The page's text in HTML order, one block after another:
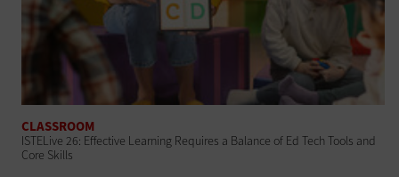
CLASSROOM
ISTELive 26: Effective Learning Requires a Balance of Ed Tech Tools and
Core Skills